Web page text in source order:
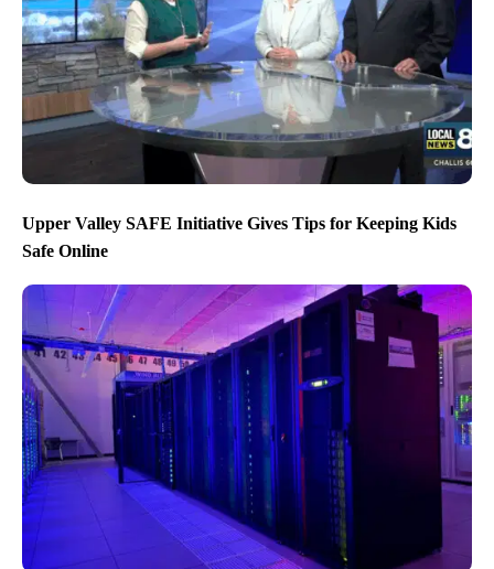
Upper Valley SAFE Initiative Gives Tips for Keeping Kids
Safe Online